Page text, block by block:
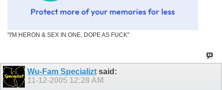
"I'M HERON & SEX IN ONE, DOPE AS FUCK"
Wu-Fam Specializt said:
11-12-2005 12:28 AM